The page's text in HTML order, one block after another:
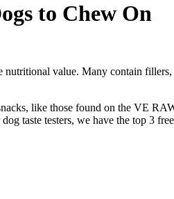
to Chew On
value. Many contain
like those found on the VE
taste testers, we have the top 3